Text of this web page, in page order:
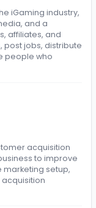
for iGaming
Just results.
the iGaming
media, and a
affiliates, and
post jobs,
the people who